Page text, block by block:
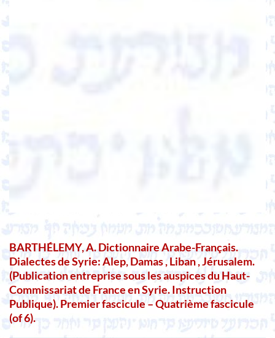
BARTHÉLEMY, A. Dictionnaire Arabe-Français.
Dialectes de Syrie: Alep, Damas , Liban , Jérusalem.
(Publication entreprise sous les auspices du Haut-
Commissariat de France en Syrie. Instruction
Publique). Premier fascicule – Quatrième fascicule
(of 6).